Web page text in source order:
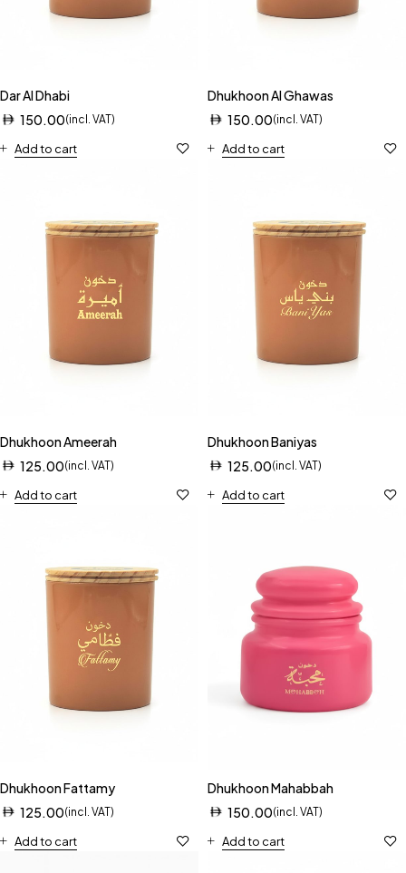
Dar Al Dhabi
150.00(incl. VAT)
Add to cart
Dhukhoon Al Ghawas
150.00(incl. VAT)
Add to cart
Dhukhoon Ameerah
125.00(incl. VAT)
Add to cart
Dhukhoon Baniyas
125.00(incl. VAT)
Add to cart
Dhukhoon Fattamy
125.00(incl. VAT)
Add to cart
Dhukhoon Mahabbah
150.00(incl. VAT)
Add to cart